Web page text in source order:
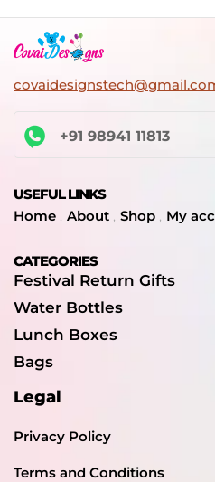
+91 98941 11813
USEFUL LINKS
Home
About Shop My
CATEGORIES
Festival Return Gifts
Water Bottles
Lunch Boxes
Bags
Legal
Privacy Policy
Terms and Conditions